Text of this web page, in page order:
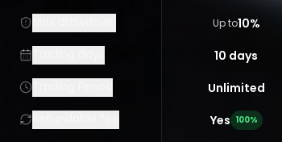
Up to10%
10 days
Unlimited
Yes 100%